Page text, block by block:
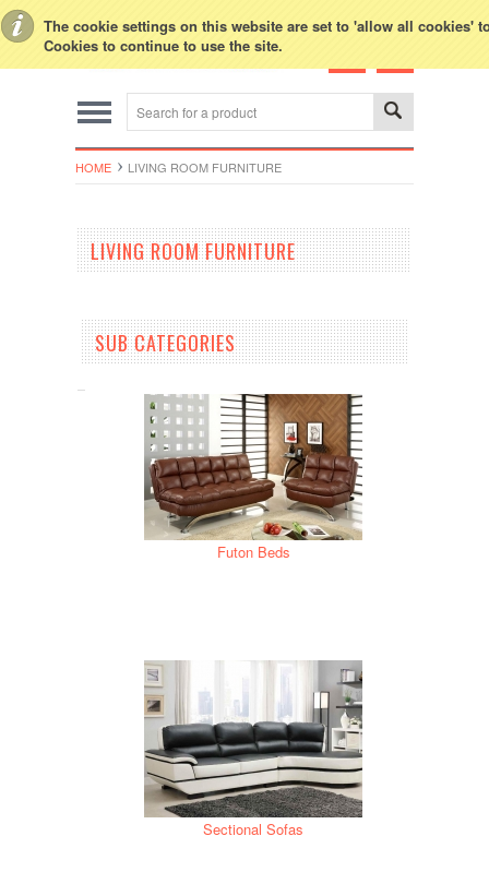
The cookie settings on this website are set to 'allow all cookies'
Cookies to continue to use the site.
HOME LIVING ROOM FURNITURE
LIVING ROOM FURNITURE
SUB CATEGORIES
Futon Beds
Sectional Sofas